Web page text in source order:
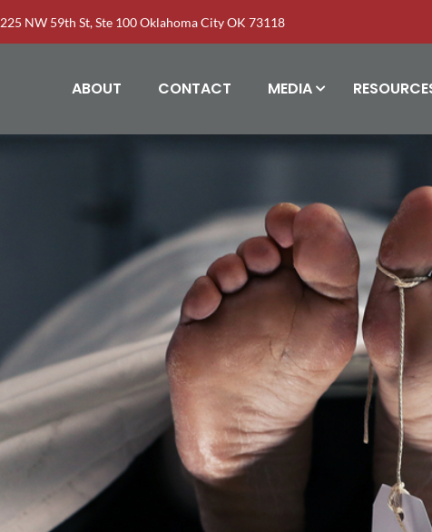
225 NW 59th St, Ste 100 Oklahoma City OK 73118
ABOUT CONTACT MEDIA